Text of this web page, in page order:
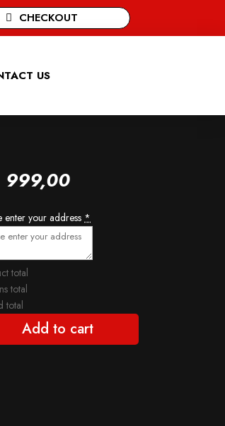
CHECKOUT
US
999,00
enter your address *
total
total
total
Add to cart